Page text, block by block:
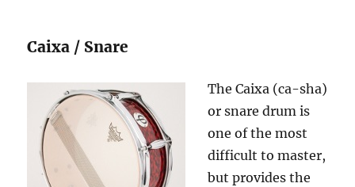
Caixa / Snare
The Caixa (ca-sha)
or snare drum is
one of the most
difficult to master,
but provides the